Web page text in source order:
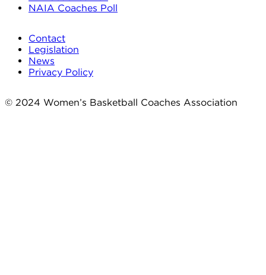
NAIA Coaches Poll
Contact
Legislation
News
Privacy Policy
© 2024 Women’s Basketball Coaches Association